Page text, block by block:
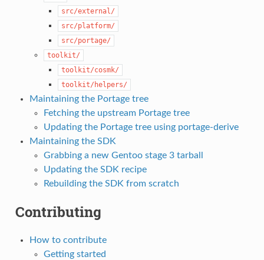
src/external/
src/platform/
src/portage/
toolkit/
toolkit/cosmk/
toolkit/helpers/
Maintaining the Portage tree
Fetching the upstream Portage tree
Updating the Portage tree using portage-derive
Maintaining the SDK
Grabbing a new Gentoo stage 3 tarball
Updating the SDK recipe
Rebuilding the SDK from scratch
Contributing
How to contribute
Getting started